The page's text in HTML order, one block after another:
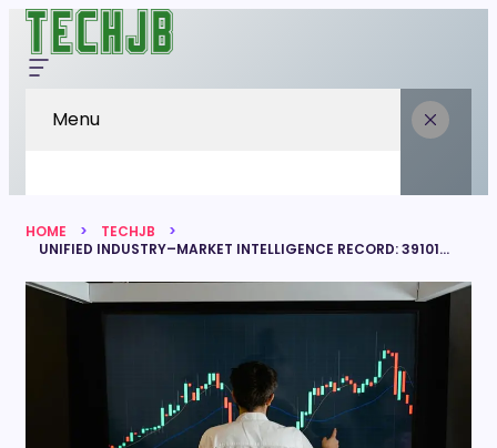
Menu
HOME
TECHJB
UNIFIED INDUSTRY–MARKET INTELLIGENCE RECORD: 39101426, 8665180213, 422150206, 7158988019, 928595311, 5879339052